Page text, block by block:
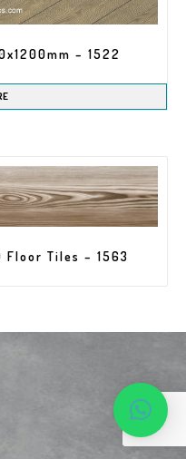
– 1522
Floor Tiles – 1563